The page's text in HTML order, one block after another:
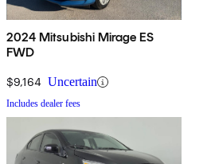
2024 Mitsubishi Mirage ES
FWD
$9,164 Uncertain
Includes dealer fees